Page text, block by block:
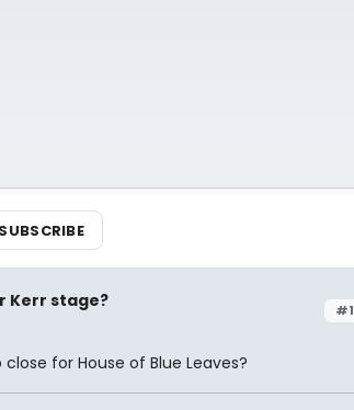
SUBSCRIBE
#1
Kerr stage?
for House of Blue Leaves?